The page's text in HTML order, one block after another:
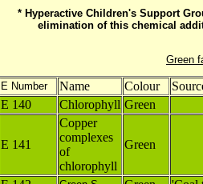
* Hyperactive Children's Support
elimination of this chemical
Green
E Number Name Colour
E 140
Chlorophyll Green
E 141
Copper
complexes
of
chlorophyll
Green